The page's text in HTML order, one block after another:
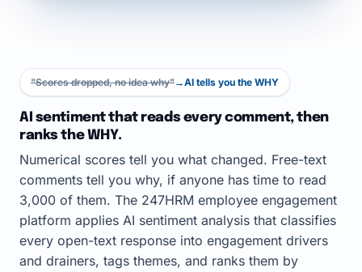
"Scores dropped, no idea why"→AI tells you the WHY
AI sentiment that reads every comment, then
ranks the WHY.
Numerical scores tell you what changed. Free-text
comments tell you why, if anyone has time to read
3,000 of them. The 247HRM employee engagement
platform applies AI sentiment analysis that classifies
every open-text response into engagement drivers
and drainers, tags themes, and ranks them by